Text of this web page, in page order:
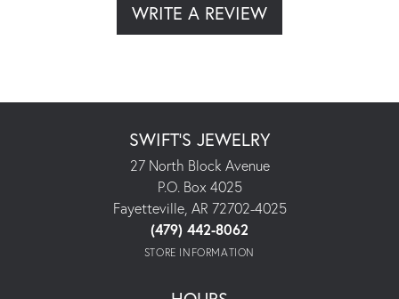
WRITE A REVIEW
SWIFT'S JEWELRY
27 North Block Avenue
P.O. Box 4025
Fayetteville, AR 72702-4025
(479) 442-8062
STORE INFORMATION